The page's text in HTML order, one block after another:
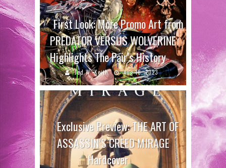
First Look: More Promo Art from
PREDATOR VERSUS WOLVERINE
Highlights The Pair’s History
Jed W. Keith Aug 18, 2023
Exclusive Preview: THE ART OF
ASSASSIN’S CREED MIRAGE
Hardcover